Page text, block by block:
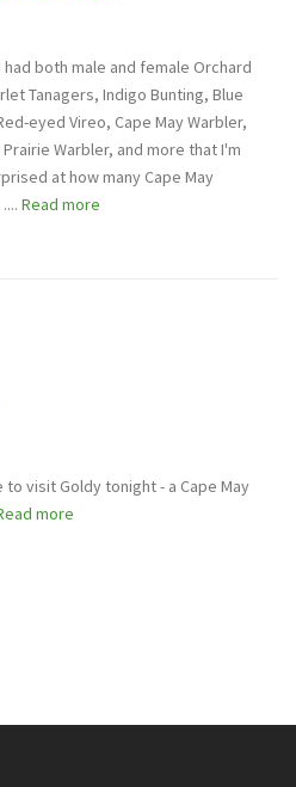
had both male and female Orchard
Tanagers, Indigo Bunting, Blue
eyed Vireo, Cape May Warbler,
Warbler, and more that I'm
at how many Cape May
Read more
to visit Goldy tonight - a Cape May
more